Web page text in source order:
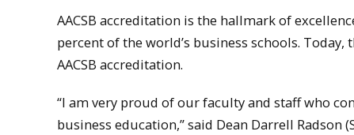
AACSB accreditation is the hallmark of
percent of the world’s business schools.
AACSB accreditation.
“I am very proud of our faculty and staff who
business education,” said Dean Darrell Radson